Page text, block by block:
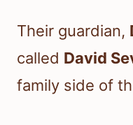
Their guardian,
called David
family side of